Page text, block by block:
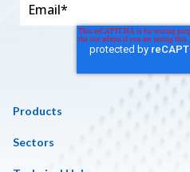
Products
Sectors